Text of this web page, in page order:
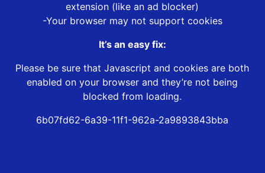
extension (like an ad blocker)
-Your browser may not support cookies
It’s an easy fix:
Please be sure that Javascript and cookies are both
enabled on your browser and they’re not being
blocked from loading.
6b07fd62-6a39-11f1-962a-2a9893843bba